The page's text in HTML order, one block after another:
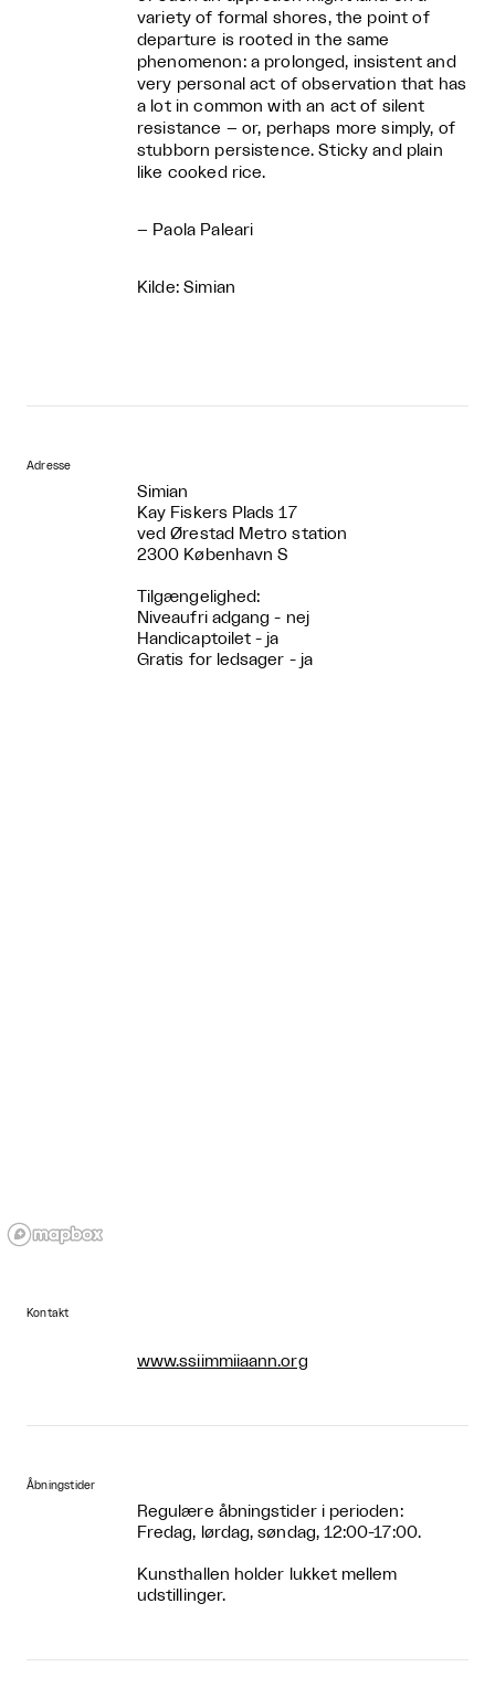
variety of formal shores, the point of
departure is rooted in the same
phenomenon: a prolonged, insistent and
very personal act of observation that has
a lot in common with an act of silent
resistance – or, perhaps more simply, of
stubborn persistence. Sticky and plain
like cooked rice.
– Paola Paleari
Kilde: Simian
Adresse
Simian
Kay Fiskers Plads 17
ved Ørestad Metro station
2300 København S
Tilgængelighed:
Niveaufri adgang - nej
Handicaptoilet - ja
Gratis for ledsager - ja
Kontakt
www.ssiimmiiaann.org
Åbningstider
Regulære åbningstider i perioden:
Fredag, lørdag, søndag, 12:00-17:00.
Kunsthallen holder lukket mellem
udstillinger.